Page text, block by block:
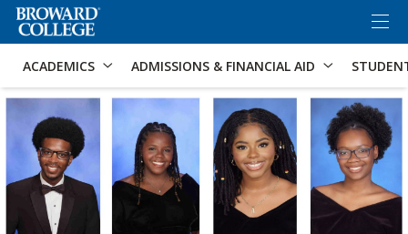
Accessibility Options: Skip to Search
ACADEMICS ADMISSIONS & FINANCIAL AID